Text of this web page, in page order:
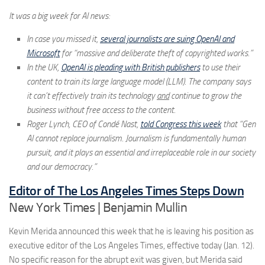
It was a big week for AI news:
In case you missed it, several journalists are suing OpenAI and
Microsoftfor “massive and deliberate theft of copyrighted works.”
In the UK, OpenAI is pleading with British publishersto use their
content to train its large language model (LLM). The company says
it can’t effectively train its technologyandcontinue to grow the
business without free access to the content.
Roger Lynch, CEO of Condé Nast, told Congress this weekthat “Gen
AI cannot replace journalism. Journalism is fundamentally human
pursuit, and it plays an essential and irreplaceable role in our society
and our democracy.”
Editor of The Los Angeles Times Steps Down
New York Times | Benjamin Mullin
Kevin Merida announced this week that he is leaving his position as
executive editor of the Los Angeles Times, effective today (Jan. 12).
No specific reason for the abrupt exit was given, but Merida said